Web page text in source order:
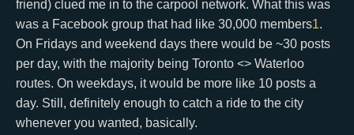
friend) clued me in to the carpool network. What this was
was a Facebook group that had like 30,000 members1.
On Fridays and weekend days there would be ~30 posts
per day, with the majority being Toronto <> Waterloo
routes. On weekdays, it would be more like 10 posts a
day. Still, definitely enough to catch a ride to the city
whenever you wanted, basically.